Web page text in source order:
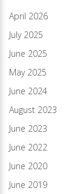
April 2026
July 2025
June 2025
May 2025
June 2024
August 2023
June 2023
June 2022
June 2020
June 2019